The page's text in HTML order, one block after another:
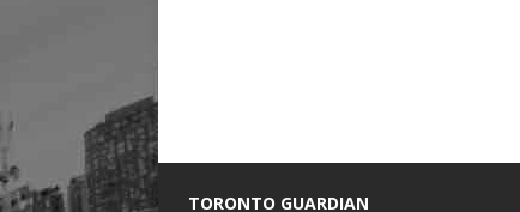
TORONTO GUARDIAN